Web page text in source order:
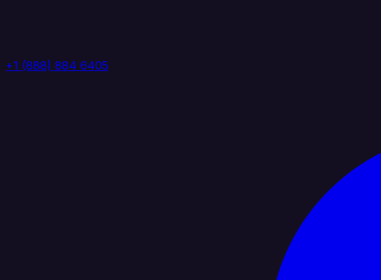
+1 (888) 884 6405